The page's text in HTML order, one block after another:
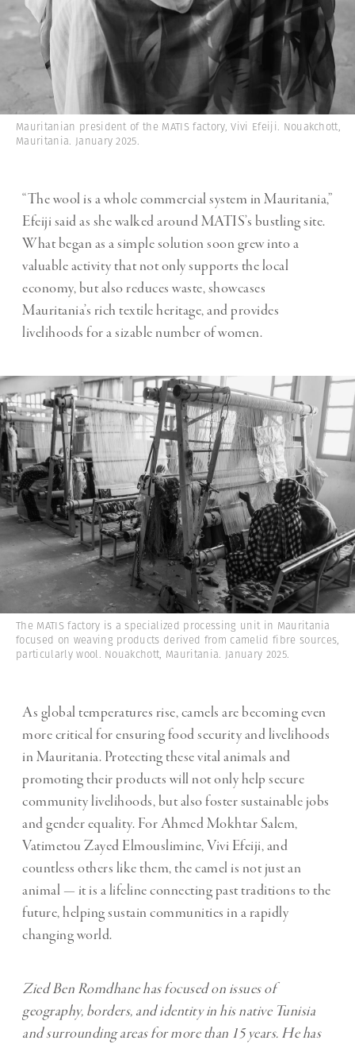
Mauritanian president of the MATIS factory, Vivi Efeiji. Nouakchott,
Mauritania. January 2025.
“The wool is a whole commercial system in Mauritania,”
Efeiji said as she walked around MATIS’s bustling site.
What began as a simple solution soon grew into a
valuable activity that not only supports the local
economy, but also reduces waste, showcases
Mauritania’s rich textile heritage, and provides
livelihoods for a sizable number of women.
The MATIS factory is a specialized processing unit in Mauritania
focused on weaving products derived from camelid fibre sources,
particularly wool. Nouakchott, Mauritania. January 2025.
As global temperatures rise, camels are becoming even
more critical for ensuring food security and livelihoods
in Mauritania. Protecting these vital animals and
promoting their products will not only help secure
community livelihoods, but also foster sustainable jobs
and gender equality. For Ahmed Mokhtar Salem,
Vatimetou Zayed Elmouslimine, Vivi Efeiji, and
countless others like them, the camel is not just an
animal — it is a lifeline connecting past traditions to the
future, helping sustain communities in a rapidly
changing world.
Zied Ben Romdhane has focused on issues of
geography, borders, and identity in his native Tunisia
and surrounding areas for more than 15 years. He has